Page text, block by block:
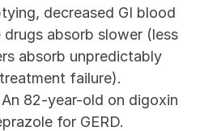
decreased GI blood
absorb slower (less
absorb unpredictably
failure).
82-year-old on digoxin
for GERD.